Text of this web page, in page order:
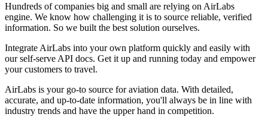
Hundreds of companies big and small are relying on AirLabs
engine. We know how challenging it is to source reliable, verified
information. So we built the best solution ourselves.
Integrate AirLabs into your own platform quickly and easily with
our self-serve API docs. Get it up and running today and empower
your customers to travel.
AirLabs is your go-to source for aviation data. With detailed,
accurate, and up-to-date information, you'll always be in line with
industry trends and have the upper hand in competition.